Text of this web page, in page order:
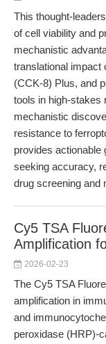
This thought-
of cell viability and
mechanistic
translational impact
(CCK-8) Plus, and
tools in high-stakes
mechanistic
resistance to
provides actionable
seeking accuracy,
drug screening and
Cy5 TSA
Amplification
2026-02-23
The Cy5 TSA
amplification in
and
peroxidase (HRP)-